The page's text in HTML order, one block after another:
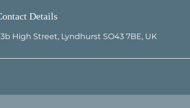
Details
High Street, Lyndhurst SO43 7BE, UK